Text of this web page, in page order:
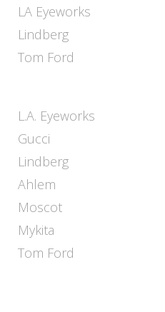
LA Eyeworks
Lindberg
Tom Ford
L.A. Eyeworks
Gucci
Lindberg
Ahlem
Moscot
Mykita
Tom Ford